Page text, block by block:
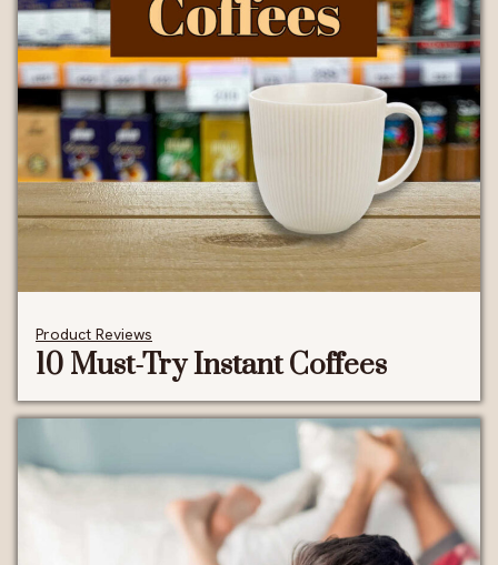
Product Reviews
10 Must-Try Instant Coffees